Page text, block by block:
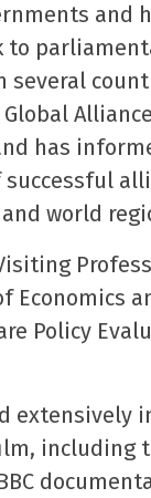
and
to
several
has
world
Economics
Policy
extensively
including